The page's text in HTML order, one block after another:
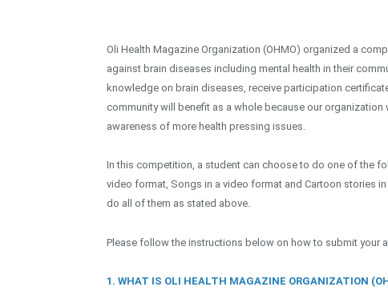
Oli Health Magazine Organization (OHMO) organized a
against brain diseases including mental health in their
knowledge on brain diseases, receive participation
community will benefit as a whole because our
awareness of more health pressing issues.
In this competition, a student can choose to do one of the
video format, Songs in a video format and Cartoon stories
do all of them as stated above.
Please follow the instructions below on how to submit your
1. WHAT IS OLI HEALTH MAGAZINE ORGANIZATION